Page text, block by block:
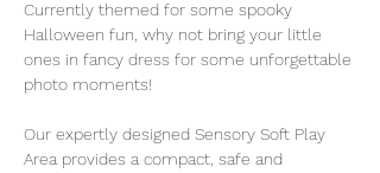
Currently themed for some spooky
Halloween fun, why not bring your little
ones in fancy dress for some unforgettable
photo moments!
Our expertly designed Sensory Soft Play
Area provides a compact, safe and